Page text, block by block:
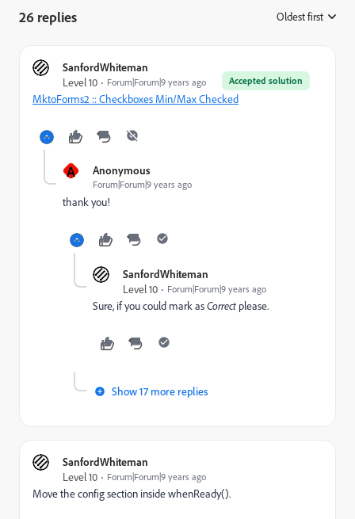
26 replies Oldest first
SanfordWhiteman
Accepted solution
Level 10 Forum|Forum|9 years ago
MktoForms2 :: Checkboxes Min/Max Checked
A Anonymous
Forum|Forum|9 years ago
thank you!
SanfordWhiteman
Level 10
Forum|Forum|9 years ago
Sure, if you could mark asCorrect ​please.
Show 17 more replies
SanfordWhiteman
Level 10
Forum|Forum|9 years ago
Move the config section inside whenReady().